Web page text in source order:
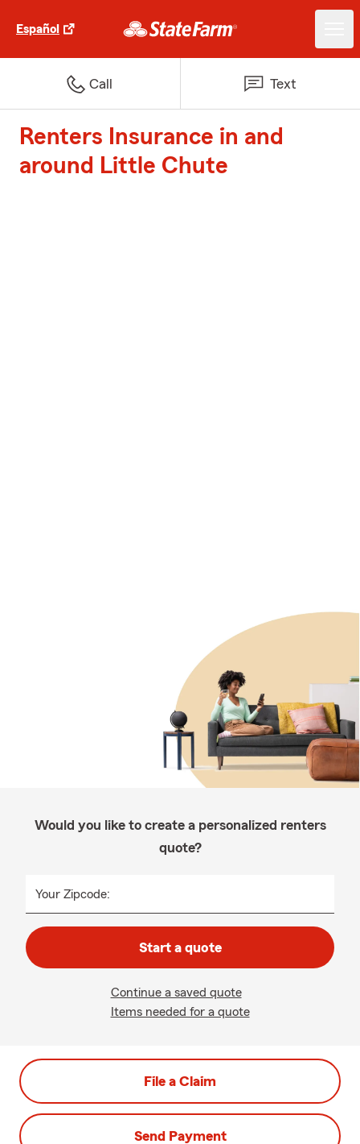
Español
Call Text
Renters Insurance in and
around Little Chute
Would you like to create a personalized renters
quote?
Your Zipcode:
Start a quote
Continue a saved quote
Items needed for a quote
File a Claim
Send Payment